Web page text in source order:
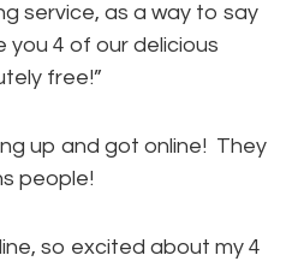
service, as a way to say
you 4 of our delicious
free!”
up and got online! They
people!
so excited about my 4